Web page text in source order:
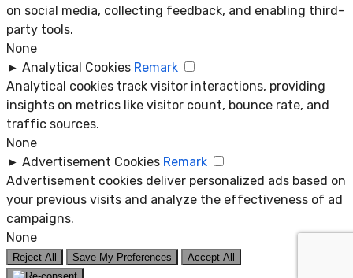
on social media, collecting feedback, and enabling third-
party tools.
None
► Analytical Cookies Remark
Analytical cookies track visitor interactions, providing
insights on metrics like visitor count, bounce rate, and
traffic sources.
None
► Advertisement Cookies Remark
Advertisement cookies deliver personalized ads based on
your previous visits and analyze the effectiveness of ad
campaigns.
None
Reject All Save My Preferences Accept All